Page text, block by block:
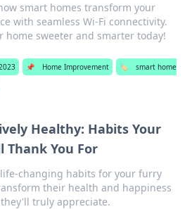
smart homes transform your
with seamless Wi-Fi connectivity.
home sweeter and smarter today!
📌 Home Improvement 🏷️
smart home
Healthy: Habits Your
Thank You For
life-changing habits for your furry
their health and happiness
truly appreciate.